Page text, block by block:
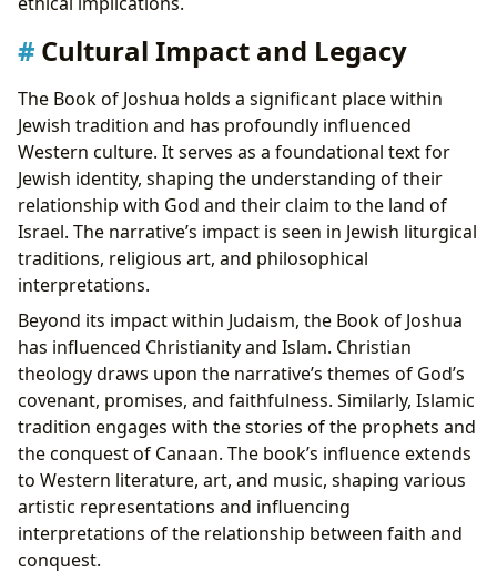
Cultural Impact and Legacy
The Book of Joshua holds a significant place within
Jewish tradition and has profoundly influenced
Western culture. It serves as a foundational text for
Jewish identity, shaping the understanding of their
relationship with God and their claim to the land of
Israel. The narrative’s impact is seen in Jewish liturgical
traditions, religious art, and philosophical
interpretations.
Beyond its impact within Judaism, the Book of Joshua
has influenced Christianity and Islam. Christian
theology draws upon the narrative’s themes of God’s
covenant, promises, and faithfulness. Similarly, Islamic
tradition engages with the stories of the prophets and
the conquest of Canaan. The book’s influence extends
to Western literature, art, and music, shaping various
artistic representations and influencing
interpretations of the relationship between faith and
conquest.